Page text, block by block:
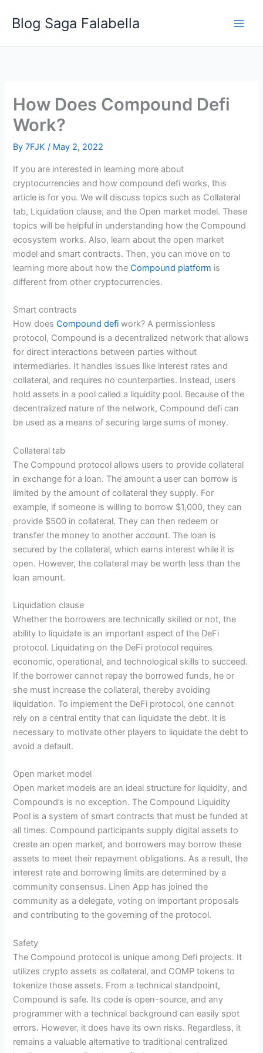
Blog Saga Falabella
How Does Compound Defi
Work?
By7FJK/ May 2, 2022
If you are interested in learning more about
cryptocurrencies and how compound defi works, this
article is for you. We will discuss topics such as Collateral
tab, Liquidation clause, and the Open market model. These
topics will be helpful in understanding how the Compound
ecosystem works. Also, learn about the open market
model and smart contracts. Then, you can move on to
learning more about how theCompound platform is
different from other cryptocurrencies.
Smart contracts
How doesCompound defi work? A permissionless
protocol, Compound is a decentralized network that allows
for direct interactions between parties without
intermediaries. It handles issues like interest rates and
collateral, and requires no counterparties. Instead, users
hold assets in a pool called a liquidity pool. Because of the
decentralized nature of the network, Compound defi can
be used as a means of securing large sums of money.
Collateral tab
The Compound protocol allows users to provide collateral
in exchange for a loan. The amount a user can borrow is
limited by the amount of collateral they supply. For
example, if someone is willing to borrow $1,000, they can
provide $500 in collateral. They can then redeem or
transfer the money to another account. The loan is
secured by the collateral, which earns interest while it is
open. However, the collateral may be worth less than the
loan amount.
Liquidation clause
Whether the borrowers are technically skilled or not, the
ability to liquidate is an important aspect of the DeFi
protocol. Liquidating on the DeFi protocol requires
economic, operational, and technological skills to succeed.
If the borrower cannot repay the borrowed funds, he or
she must increase the collateral, thereby avoiding
liquidation. To implement the DeFi protocol, one cannot
rely on a central entity that can liquidate the debt. It is
necessary to motivate other players to liquidate the debt to
avoid a default.
Open market model
Open market models are an ideal structure for liquidity, and
Compound’s is no exception. The Compound Liquidity
Pool is a system of smart contracts that must be funded at
all times. Compound participants supply digital assets to
create an open market, and borrowers may borrow these
assets to meet their repayment obligations. As a result, the
interest rate and borrowing limits are determined by a
community consensus. Linen App has joined the
community as a delegate, voting on important proposals
and contributing to the governing of the protocol.
Safety
The Compound protocol is unique among Defi projects. It
utilizes crypto assets as collateral, and COMP tokens to
tokenize those assets. From a technical standpoint,
Compound is safe. Its code is open-source, and any
programmer with a technical background can easily spot
errors. However, it does have its own risks. Regardless, it
remains a valuable alternative to traditional centralized